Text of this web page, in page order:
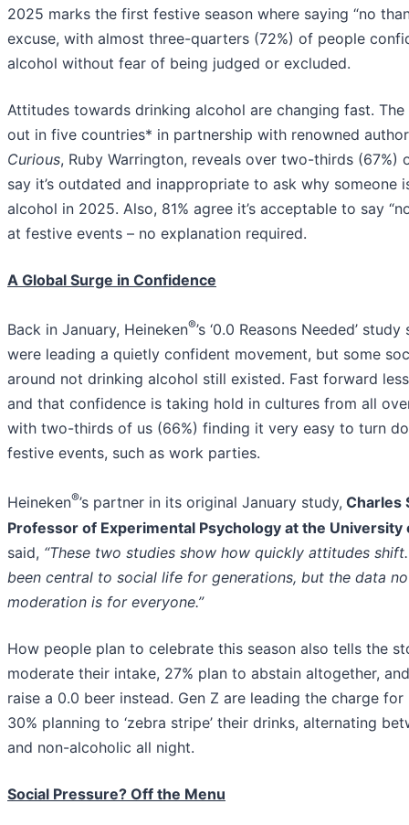
2025 marks the first festive season where saying “no
excuse, with almost three-quarters (72%) of people
alcohol without fear of being judged or excluded.
Attitudes towards drinking alcohol are changing fast.
out in five countries* in partnership with renowned
Curious, Ruby Warrington, reveals over two-thirds (67%)
say it’s outdated and inappropriate to ask why someone
alcohol in 2025. Also, 81% agree it’s acceptable to say
at festive events – no explanation required.
A Global Surge in Confidence
Back in January, Heineken®’s ‘0.0 Reasons Needed’
were leading a quietly confident movement, but some
around not drinking alcohol still existed. Fast forward
and that confidence is taking hold in cultures from all
with two-thirds of us (66%) finding it very easy to turn
festive events, such as work parties.
Heineken®’s partner in its original January study, Charles
Professor of Experimental Psychology at the University
said, “These two studies show how quickly attitudes
been central to social life for generations, but the data
moderation is for everyone.”
How people plan to celebrate this season also tells the
moderate their intake, 27% plan to abstain altogether,
raise a 0.0 beer instead. Gen Z are leading the charge
30% planning to ‘zebra stripe’ their drinks, alternating
and non-alcoholic all night.
Social Pressure? Off the Menu